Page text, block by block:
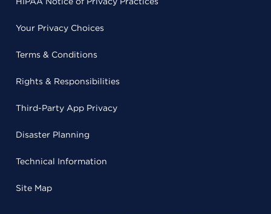
Your Privacy Choices
Terms & Conditions
Rights & Responsibilities
Third-Party App Privacy
Disaster Planning
Technical Information
Site Map